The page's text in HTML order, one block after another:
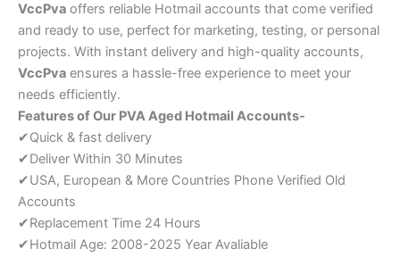
VccPva offers reliable Hotmail accounts that come verified
and ready to use, perfect for marketing, testing, or personal
projects. With instant delivery and high-quality accounts,
VccPva ensures a hassle-free experience to meet your
needs efficiently.
Features of Our PVA Aged Hotmail Accounts-
✔Quick & fast delivery
✔Deliver Within 30 Minutes
✔USA, European & More Countries Phone Verified Old
Accounts
✔Replacement Time 24 Hours
✔Hotmail Age: 2008-2025 Year Avaliable